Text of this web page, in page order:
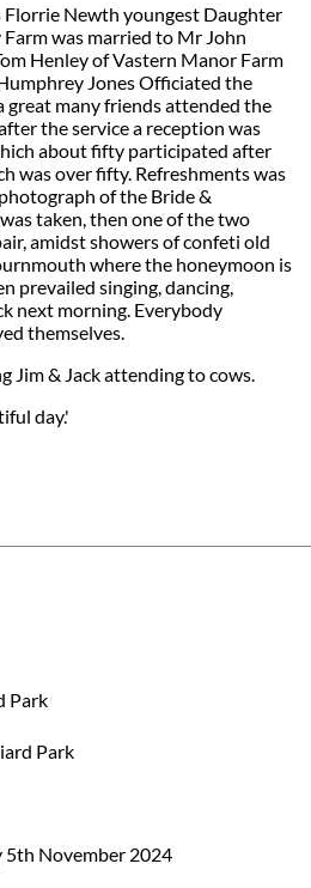
Newth youngest Daughter
was married to Mr John
Henley of Vastern Manor Farm
Jones Officiated the
great many friends attended the
the service a reception was
about fifty participated after
was over fifty. Refreshments was
of the Bride &
taken, then one of the two
amidst showers of confeti old
where the honeymoon is
prevailed singing, dancing,
next morning. Everybody
themselves.
Jim & Jack attending to cows.
day.'
Park
Park
5th November 2024